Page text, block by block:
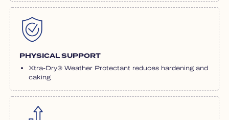
PHYSICAL SUPPORT
Xtra-Dry® Weather Protectant reduces hardening and
caking